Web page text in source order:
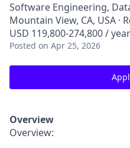
Software Engineering,
Mountain View, CA, USA ·
USD 119,800-274,800 / year
Posted on Apr 25, 2026
Overview
Overview: